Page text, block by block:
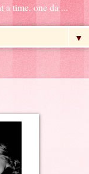
a time. one da ...
▼